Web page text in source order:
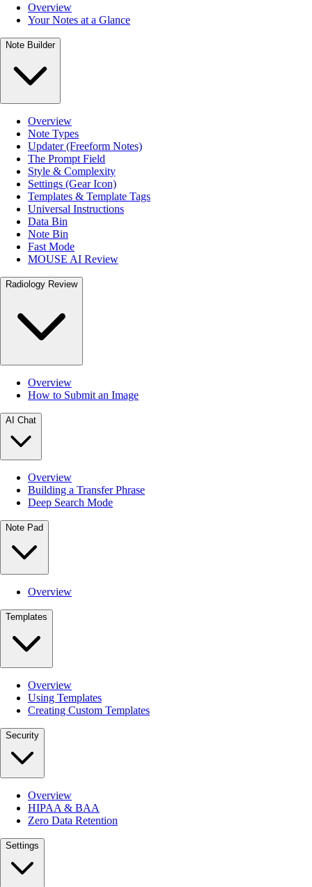
Overview
Your Notes at a Glance
Note Builder
Overview
Note Types
Updater (Freeform Notes)
The Prompt Field
Style & Complexity
Settings (Gear Icon)
Templates & Template Tags
Universal Instructions
Data Bin
Note Bin
Fast Mode
MOUSE AI Review
Radiology Review
Overview
How to Submit an Image
AI Chat
Overview
Building a Transfer Phrase
Deep Search Mode
Note Pad
Overview
Templates
Overview
Using Templates
Creating Custom Templates
Security
Overview
HIPAA & BAA
Zero Data Retention
Settings